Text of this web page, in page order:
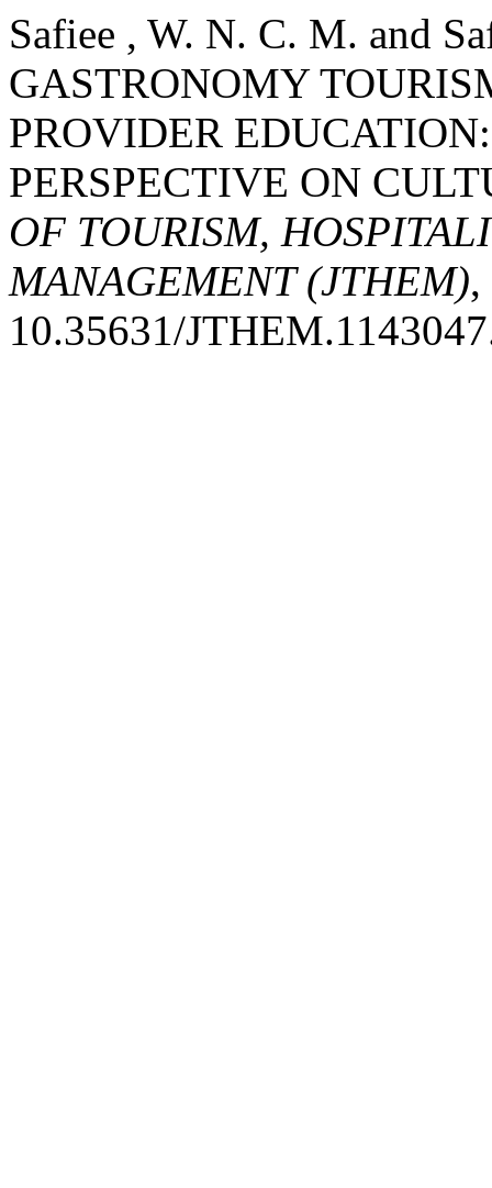
Safiee , W. N. C. M. and
GASTRONOMY
PROVIDER
PERSPECTIVE ON
OF TOURISM,
MANAGEMENT (JTHEM),
10.35631/